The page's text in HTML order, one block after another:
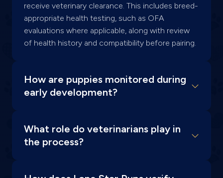
receive veterinary clearance. This includes breed-
appropriate health testing, such as OFA
evaluations where applicable, along with review
of health history and compatibility before pairing.
How are puppies monitored during
early development?
What role do veterinarians play in
the process?